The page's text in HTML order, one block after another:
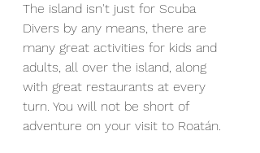
The island isn't just for Scuba
Divers by any means, there are
many great activities for kids and
adults, all over the island, along
with great restaurants at every
turn. You will not be short of
adventure on your visit to Roatán.